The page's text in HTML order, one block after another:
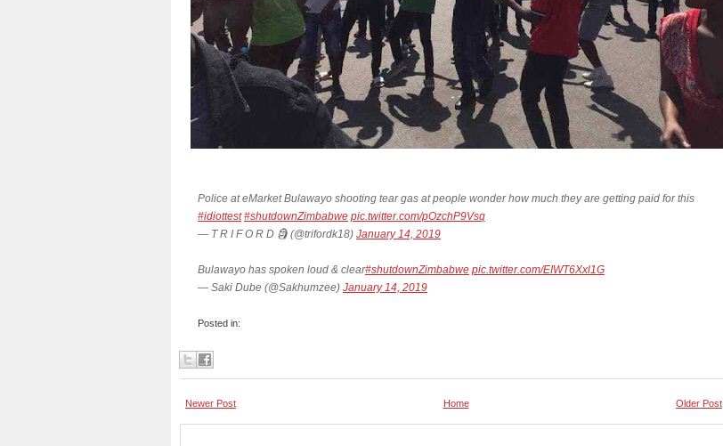
Police at eMarket Bulawayo shooting tear gas at people wonder how much they are getting paid for this
#idiottest #shutdownZimbabwe pic.twitter.com/pOzchP9Vsq
— T R I F O R D 🗿 (@trifordk18) January 14, 2019
Bulawayo has spoken loud & clear#shutdownZimbabwe pic.twitter.com/EIWT6Xxl1G
— Saki Dube (@Sakhumzee) January 14, 2019
Posted in:
Newer Post Older Post
Home